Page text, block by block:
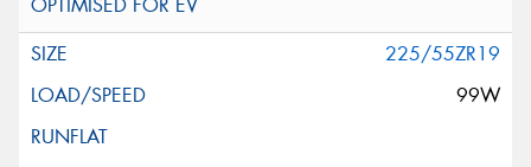
225/55ZR19
99W